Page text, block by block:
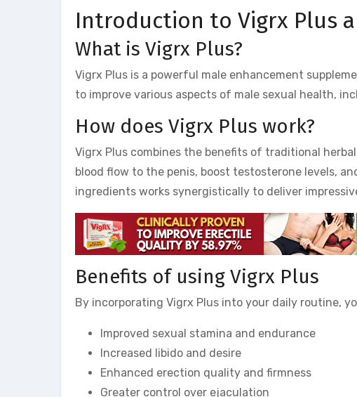
Introduction to Vigrx Plus
What is Vigrx Plus?
Vigrx Plus is a powerful male enhancement
to improve various aspects of male sexual health,
How does Vigrx Plus work?
Vigrx Plus combines the benefits of traditional
blood flow to the penis, boost testosterone levels,
ingredients works synergistically to deliver
Benefits of using Vigrx Plus
By incorporating Vigrx Plus into your daily routine,
Improved sexual stamina and endurance
Increased libido and desire
Enhanced erection quality and firmness
Greater control over ejaculation